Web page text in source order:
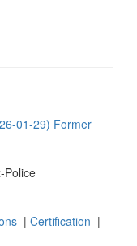
01-29) Former
Police
| Certification |